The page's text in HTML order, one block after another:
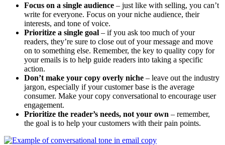
Focus on a single audience – just like with selling, you can’t
write for everyone. Focus on your niche audience, their
interests, and tone of voice.
Prioritize a single goal – if you ask too much of your
readers, they’re sure to close out of your message and move
on to something else. Remember, the key to quality copy for
your emails is to help guide readers into taking a specific
action.
Don’t make your copy overly niche – leave out the industry
jargon, especially if your customer base is the average
consumer. Make your copy conversational to encourage user
engagement.
Prioritize the reader’s needs, not your own – remember,
the goal is to help your customers with their pain points.